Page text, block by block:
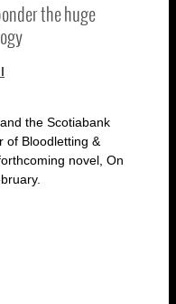
the huge
the Scotiabank
of Bloodletting &
novel, On